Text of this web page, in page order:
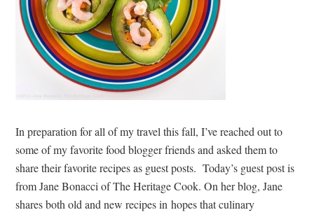
In preparation for all of my travel this fall, I’ve reached out to
some of my favorite food blogger friends and asked them to
share their favorite recipes as guest posts. Today’s guest post is
from Jane Bonacci of The Heritage Cook. On her blog, Jane
shares both old and new recipes in hopes that culinary